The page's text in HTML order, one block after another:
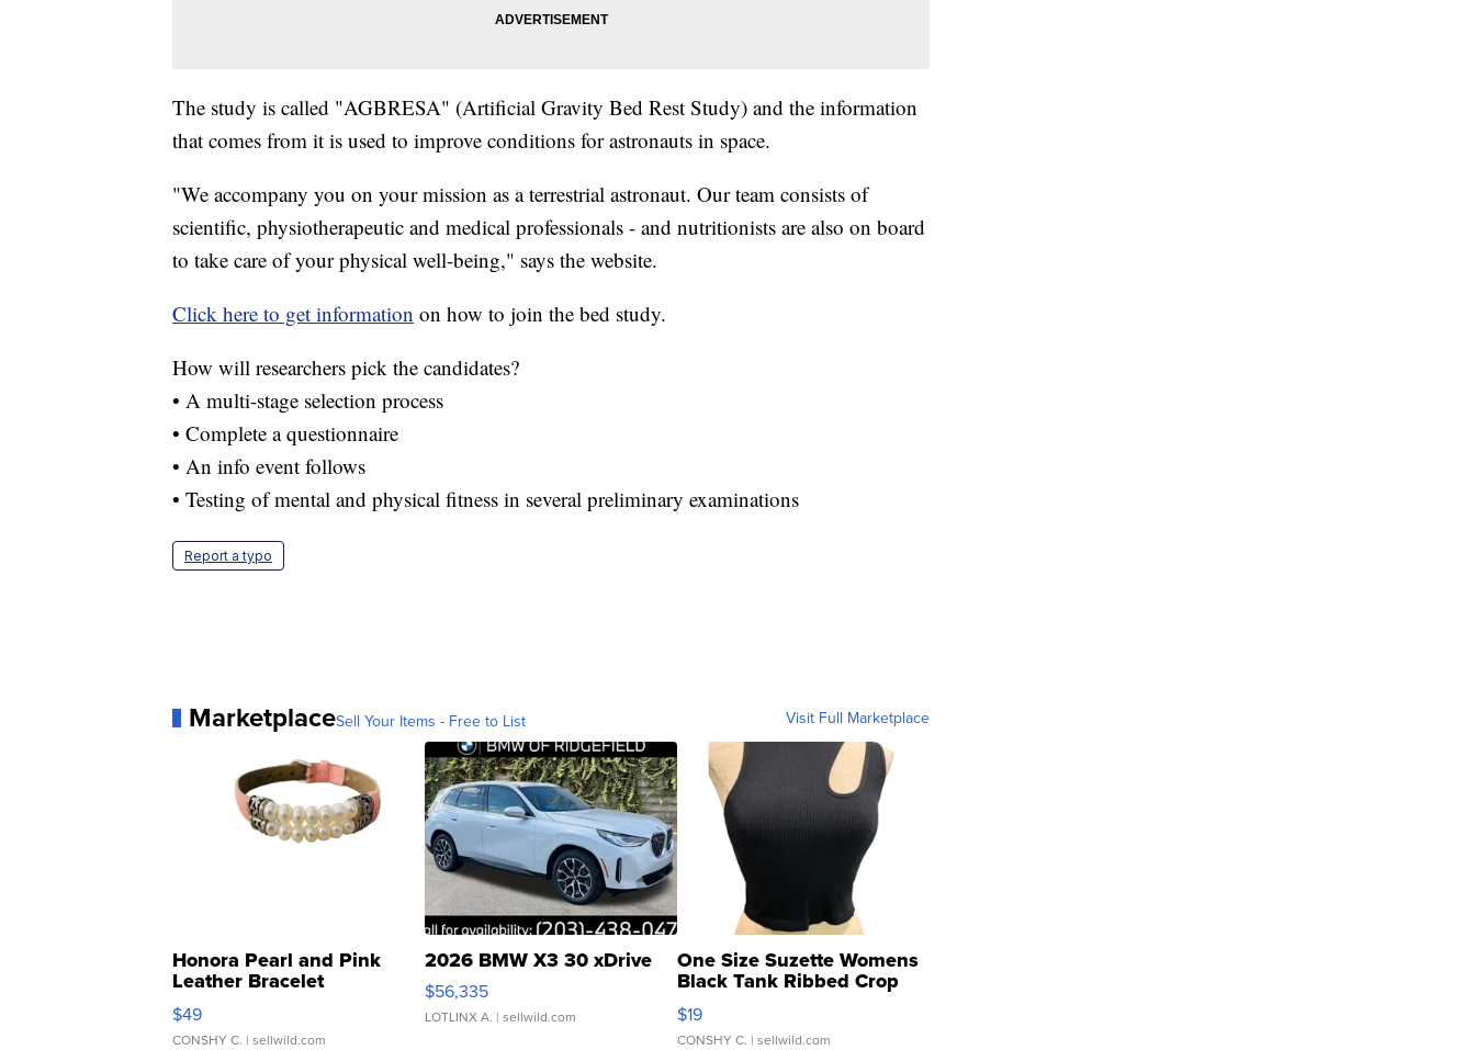
The study is called "AGBRESA" (Artificial Gravity Bed Rest Study) and the information
that comes from it is used to improve conditions for astronauts in space.
"We accompany you on your mission as a terrestrial astronaut. Our team consists of
scientific, physiotherapeutic and medical professionals - and nutritionists are also on board
to take care of your physical well-being," says the website.
Click here to get information on how to join the bed study.
How will researchers pick the candidates?
• A multi-stage selection process
• Complete a questionnaire
• An info event follows
• Testing of mental and physical fitness in several preliminary examinations
Report a typo
MarketplaceSell Your Items - Free to List Visit Full Marketplace
Honora Pearl and Pink
Leather Bracelet
Adjustable Buckle Clo...
$49
CONSHY C. | sellwild.com
2026 BMW X3 30 xDrive
$56,335
LOTLINX A. | sellwild.com
One Size Suzette Womens
Black Tank Ribbed Crop
Asymmetrical ...
$19
CONSHY C. | sellwild.com